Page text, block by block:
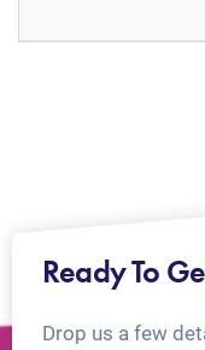
Ready To
Drop us a few